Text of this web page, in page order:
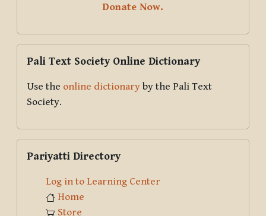
Donate Now.
Pali Text Society Online Dictionary
Use the online dictionary by the Pali Text
Society.
Pariyatti Directory
Log in to Learning Center
Home
Store